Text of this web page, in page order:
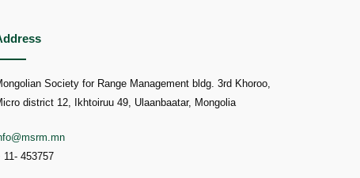
Society for Range Management bldg. 3rd Khoroo,
district 12, Ikhtoiruu 49, Ulaanbaatar, Mongolia
11- 453757